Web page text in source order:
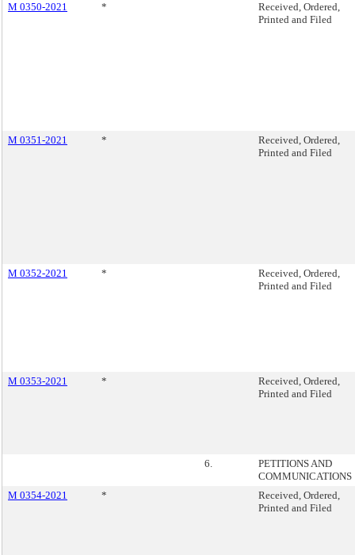
M 0350-2021 *
Received, Ordered,
Printed and Filed
M 0351-2021 *
Received, Ordered,
Printed and Filed
M 0352-2021 *
Received, Ordered,
Printed and Filed
M 0353-2021 *
Received, Ordered,
Printed and Filed
6.
PETITIONS AND
COMMUNICATIONS
M 0354-2021
*
Received, Ordered,
Printed and Filed